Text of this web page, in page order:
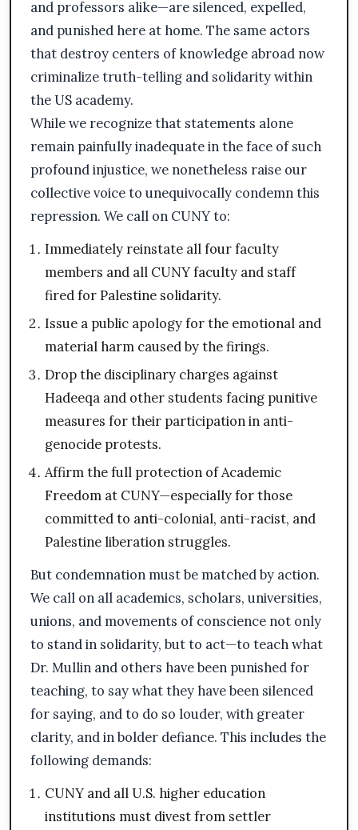
and professors alike—are silenced, expelled,
and punished here at home. The same actors
that destroy centers of knowledge abroad now
criminalize truth-telling and solidarity within
the US academy.
While we recognize that statements alone
remain painfully inadequate in the face of such
profound injustice, we nonetheless raise our
collective voice to unequivocally condemn this
repression. We call on CUNY to:
Immediately reinstate all four faculty
members and all CUNY faculty and staff
fired for Palestine solidarity.
Issue a public apology for the emotional and
material harm caused by the firings.
Drop the disciplinary charges against
Hadeeqa and other students facing punitive
measures for their participation in anti-
genocide protests.
Affirm the full protection of Academic
Freedom at CUNY—especially for those
committed to anti-colonial, anti-racist, and
Palestine liberation struggles.
But condemnation must be matched by action.
We call on all academics, scholars, universities,
unions, and movements of conscience not only
to stand in solidarity, but to act—to teach what
Dr. Mullin and others have been punished for
teaching, to say what they have been silenced
for saying, and to do so louder, with greater
clarity, and in bolder defiance. This includes the
following demands:
CUNY and all U.S. higher education
institutions must divest from settler